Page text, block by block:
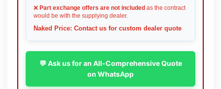
❌ Part exchange offers are not included as the contract
would be with the supplying dealer.
Naked Price: Contact us for custom dealer quote
💬 Ask us for an All-Comprehensive Quote
on WhatsApp